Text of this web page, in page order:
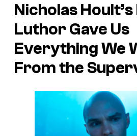
Nicholas Hoult’s
Luthor Gave Us
Everything We
From the